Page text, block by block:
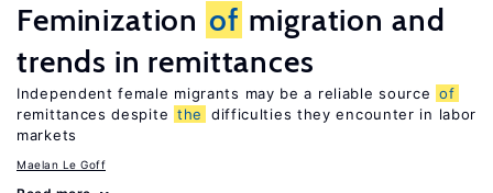
Feminization of migration and
trends in remittances
Independent female migrants may be a reliable source of
remittances despite the
difficulties they encounter in labor
markets
Maelan Le Goff